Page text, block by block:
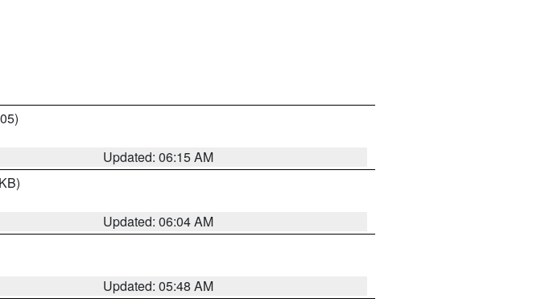
Updated: 06:15 AM
Updated: 06:04 AM
Updated: 05:48 AM